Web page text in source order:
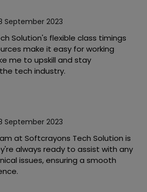
September 2023
Solution's flexible class timings
make it easy for working
me to upskill and stay
tech industry.
September 2023
at Softcrayons Tech Solution is
always ready to assist with any
issues, ensuring a smooth